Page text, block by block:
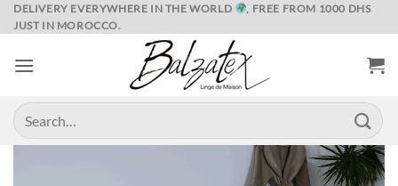
Skip
to
DELIVERY EVERYWHERE IN THE WORLD
, FREE FROM 1000 DHS
JUST IN MOROCCO.
Search
for: